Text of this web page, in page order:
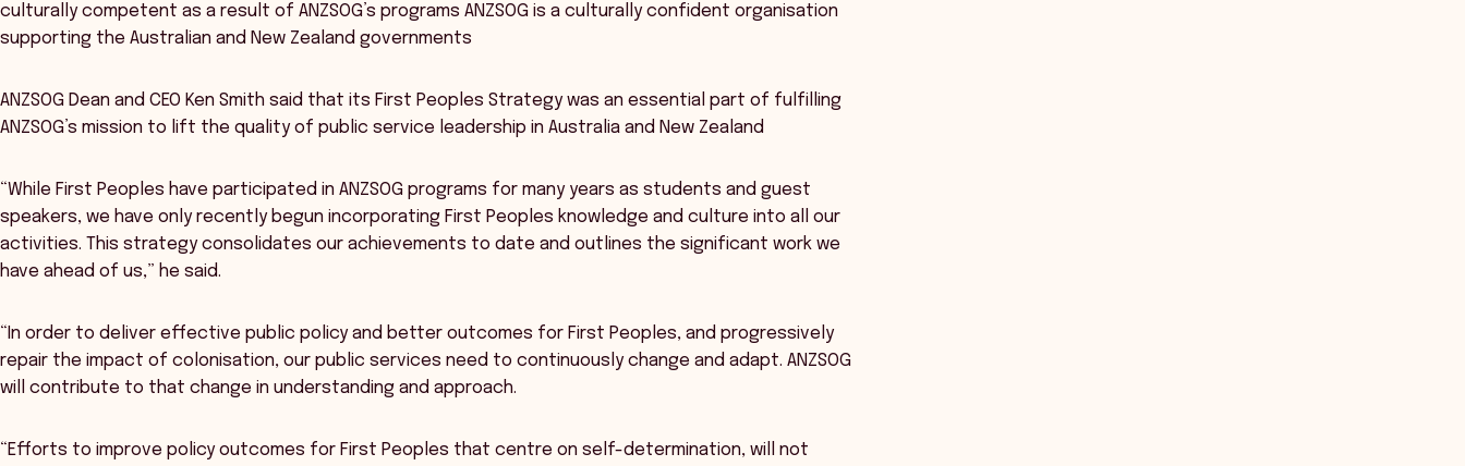
culturally competent as a result of ANZSOG’s programs ANZSOG is a culturally confident organisation
supporting the Australian and New Zealand governments
ANZSOG Dean and CEO Ken Smith said that its First Peoples Strategy was an essential part of fulfilling
ANZSOG’s mission to lift the quality of public service leadership in Australia and New Zealand
“While First Peoples have participated in ANZSOG programs for many years as students and guest
speakers, we have only recently begun incorporating First Peoples knowledge and culture into all our
activities. This strategy consolidates our achievements to date and outlines the significant work we
have ahead of us,” he said.
“In order to deliver effective public policy and better outcomes for First Peoples, and progressively
repair the impact of colonisation, our public services need to continuously change and adapt. ANZSOG
will contribute to that change in understanding and approach.
“Efforts to improve policy outcomes for First Peoples that centre on self-determination, will not